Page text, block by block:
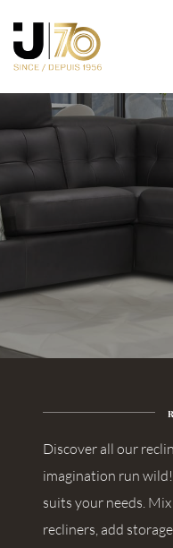
Discover all our
imagination run
suits your needs.
recliners, add